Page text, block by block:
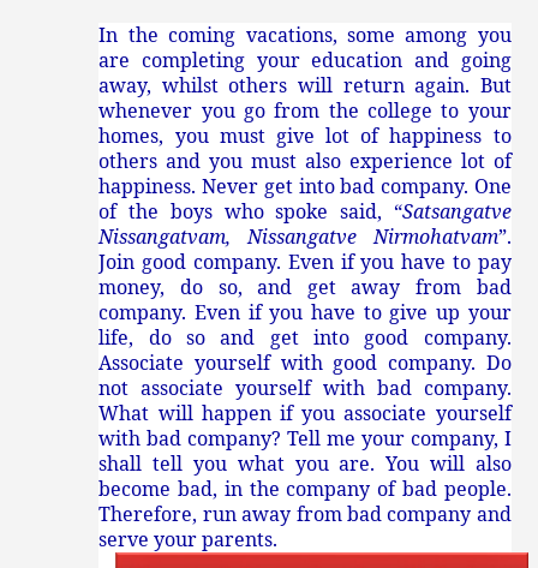
In the coming vacations, some among you
are completing your education and going
away, whilst others will return again. But
whenever you go from the college to your
homes, you must give lot of happiness to
others and you must also experience lot of
happiness. Never get into bad company. One
of the boys who spoke said, “Satsangatve
Nissangatvam, Nissangatve Nirmohatvam”.
Join good company. Even if you have to pay
money, do so, and get away from bad
company. Even if you have to give up your
life, do so and get into good company.
Associate yourself with good company. Do
not associate yourself with bad company.
What will happen if you associate yourself
with bad company? Tell me your company, I
shall tell you what you are. You will also
become bad, in the company of bad people.
Therefore, run away from bad company and
serve your parents.